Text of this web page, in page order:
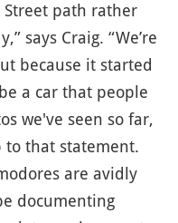
Street path rather
says Craig. “We’re
because it started
a car that people
we've seen so far,
that statement.
are avidly
documenting